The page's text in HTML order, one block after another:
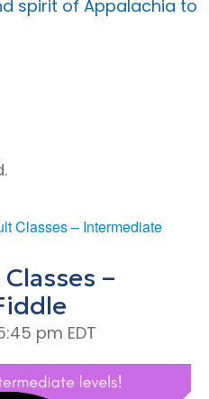
spirit of Appalachia to
Classes – Intermediate
–
pm EDT